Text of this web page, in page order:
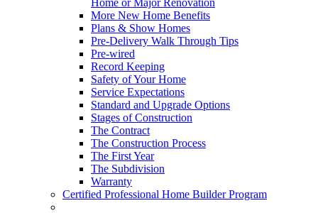
Home or Major Renovation
More New Home Benefits
Plans & Show Homes
Pre-Delivery Walk Through Tips
Pre-wired
Record Keeping
Safety of Your Home
Service Expectations
Standard and Upgrade Options
Stages of Construction
The Contract
The Construction Process
The First Year
The Subdivision
Warranty
Certified Professional Home Builder Program